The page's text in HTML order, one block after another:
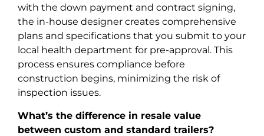
with the down payment and contract signing,
the in-house designer creates comprehensive
plans and specifications that you submit to your
local health department for pre-approval. This
process ensures compliance before
construction begins, minimizing the risk of
inspection issues.
What’s the difference in resale value
between custom and standard trailers?